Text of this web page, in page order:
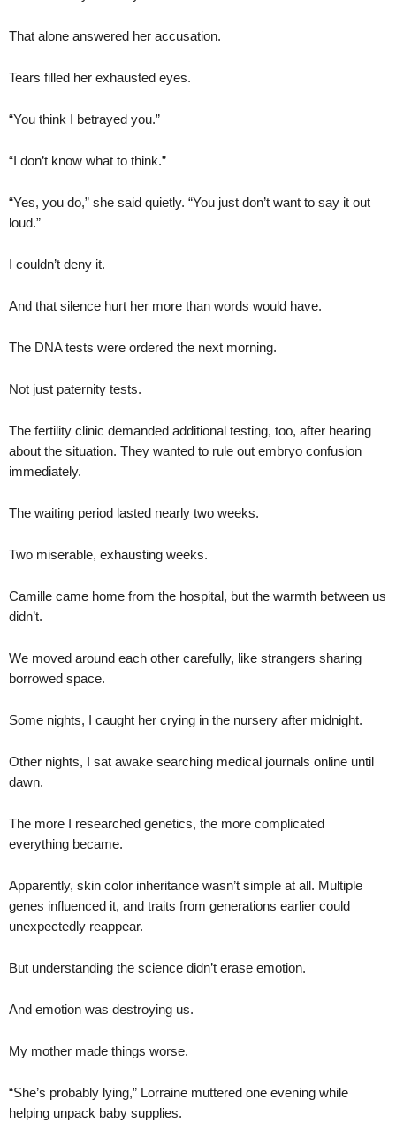
That alone answered her accusation.
Tears filled her exhausted eyes.
“You think I betrayed you.”
“I don’t know what to think.”
“Yes, you do,” she said quietly. “You just don’t want to say it out
loud.”
I couldn’t deny it.
And that silence hurt her more than words would have.
The DNA tests were ordered the next morning.
Not just paternity tests.
The fertility clinic demanded additional testing, too, after hearing
about the situation. They wanted to rule out embryo confusion
immediately.
The waiting period lasted nearly two weeks.
Two miserable, exhausting weeks.
Camille came home from the hospital, but the warmth between us
didn’t.
We moved around each other carefully, like strangers sharing
borrowed space.
Some nights, I caught her crying in the nursery after midnight.
Other nights, I sat awake searching medical journals online until
dawn.
The more I researched genetics, the more complicated
everything became.
Apparently, skin color inheritance wasn’t simple at all. Multiple
genes influenced it, and traits from generations earlier could
unexpectedly reappear.
But understanding the science didn’t erase emotion.
And emotion was destroying us.
My mother made things worse.
“She’s probably lying,” Lorraine muttered one evening while
helping unpack baby supplies.